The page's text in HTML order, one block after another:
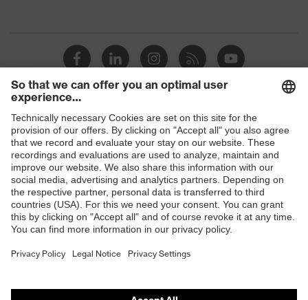
Shops
B2B online shop
Online shop for laser protection products
E | 3 Store
Purchasing assistants